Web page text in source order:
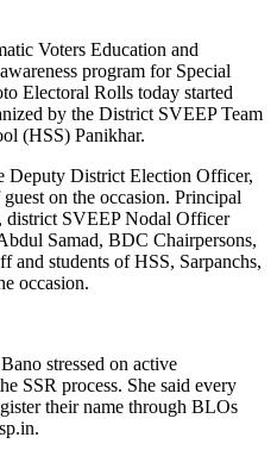
Voters Education and
program for Special
Electoral Rolls today started
by the District SVEEP Team
(HSS) Panikhar.
Deputy District Election Officer,
on the occasion. Principal
district SVEEP Nodal Officer
Samad, BDC Chairpersons,
and students of HSS, Sarpanchs,
occasion.
stressed on active
SSR process. She said every
their name through BLOs